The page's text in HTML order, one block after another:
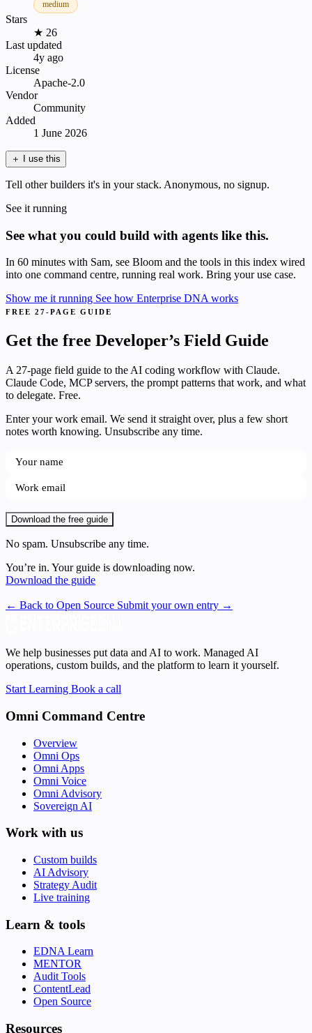
medium
Stars
★ 26
Last updated
4y ago
License
Apache-2.0
Vendor
Community
Added
1 June 2026
＋ I use this
Tell other builders it's in your stack. Anonymous, no signup.
See it running
See what you could build with agents like this.
In 60 minutes with Sam, see Bloom and the tools in this index wired
into one command centre, running real work. Bring your use case.
Show me it running See how Enterprise DNA works
FREE 27-PAGE GUIDE
Get the free Developer’s Field Guide
A 27-page field guide to the AI coding workflow with Claude.
Claude Code, MCP servers, the prompt patterns that work, and what
to delegate. Free.
Enter your work email. We send it straight over, plus a few short
notes worth knowing. Unsubscribe any time.
Download the free guide
No spam. Unsubscribe any time.
You’re in. Your guide is downloading now.
Download the guide
← Back to Open Source Submit your own entry →
We help businesses put data and AI to work. Managed AI
operations, custom builds, and the platform to learn it yourself.
Start Learning Book a call
Omni Command Centre
Overview
Omni Ops
Omni Apps
Omni Voice
Omni Advisory
Sovereign AI
Work with us
Custom builds
AI Advisory
Strategy Audit
Live training
Learn & tools
EDNA Learn
MENTOR
Audit Tools
ContentLead
Open Source
Resources